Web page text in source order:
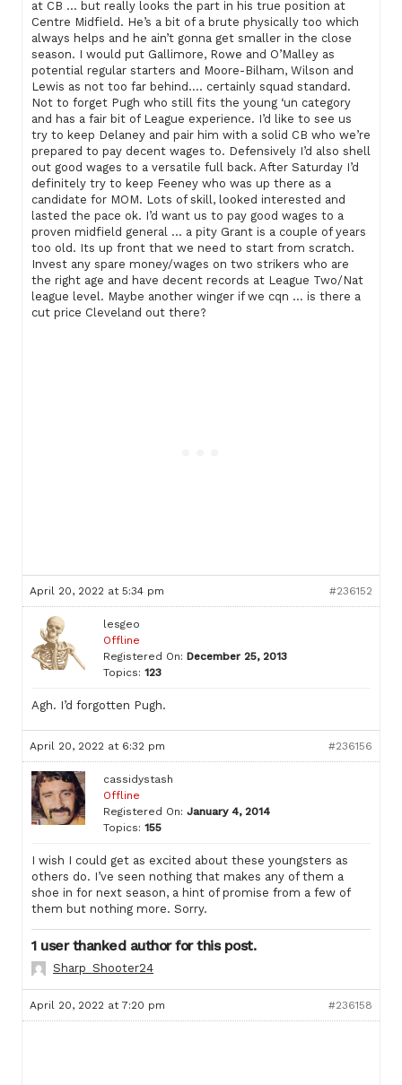
at CB … but really looks the part in his true position at
Centre Midfield. He’s a bit of a brute physically too which
always helps and he ain’t gonna get smaller in the close
season. I would put Gallimore, Rowe and O’Malley as
potential regular starters and Moore-Bilham, Wilson and
Lewis as not too far behind…. certainly squad standard.
Not to forget Pugh who still fits the young ‘un category
and has a fair bit of League experience. I’d like to see us
try to keep Delaney and pair him with a solid CB who we’re
prepared to pay decent wages to. Defensively I’d also shell
out good wages to a versatile full back. After Saturday I’d
definitely try to keep Feeney who was up there as a
candidate for MOM. Lots of skill, looked interested and
lasted the pace ok. I’d want us to pay good wages to a
proven midfield general … a pity Grant is a couple of years
too old. Its up front that we need to start from scratch.
Invest any spare money/wages on two strikers who are
the right age and have decent records at League Two/Nat
league level. Maybe another winger if we cqn … is there a
cut price Cleveland out there?
April 20, 2022 at 5:34 pm #236152
lesgeo
Offline
Registered On: December 25, 2013
Topics: 123
Agh. I’d forgotten Pugh.
April 20, 2022 at 6:32 pm #236156
cassidystash
Offline
Registered On: January 4, 2014
Topics: 155
I wish I could get as excited about these youngsters as
others do. I’ve seen nothing that makes any of them a
shoe in for next season, a hint of promise from a few of
them but nothing more. Sorry.
1 user thanked author for this post.
Sharp_Shooter24
April 20, 2022 at 7:20 pm #236158